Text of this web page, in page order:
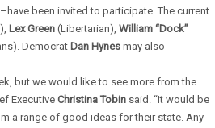
been invited to participate. The current
Lex Green (Libertarian),William “Dock”
Democrat Dan Hynes may also
but we would like to see more from the
ExecutiveChristina Tobin said. “It would be
a range of good ideas for their state. Any